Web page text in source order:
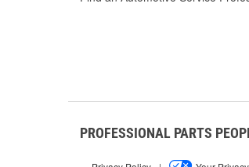
PROFESSIONAL PARTS